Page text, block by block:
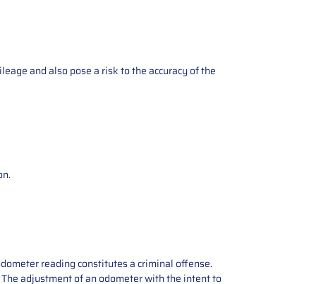
and also pose a risk to the accuracy of the
reading constitutes a criminal offense.
adjustment of an odometer with the intent to